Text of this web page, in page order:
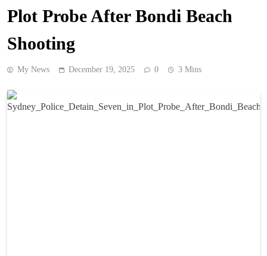
Plot Probe After Bondi Beach
Shooting
My News December 19, 2025 0 3 Mins